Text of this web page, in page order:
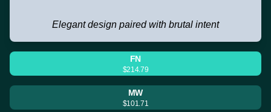
Elegant design paired with brutal intent
FN
$214.79
MW
$101.71